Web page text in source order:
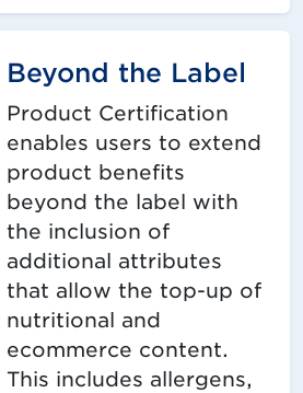
Beyond the Label
Product Certification
enables users to extend
product benefits
beyond the label with
the inclusion of
additional attributes
that allow the top-up of
nutritional and
ecommerce content.
This includes allergens,